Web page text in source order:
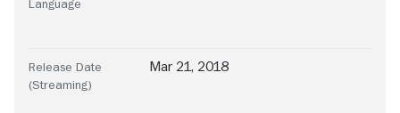
Language
Release Date
(Streaming)
Mar 21, 2018